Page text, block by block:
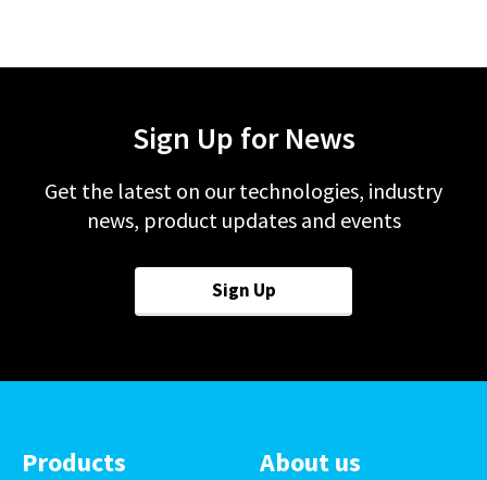
Sign Up for News
Get the latest on our technologies, industry
news, product updates and events
Sign Up
Products About us